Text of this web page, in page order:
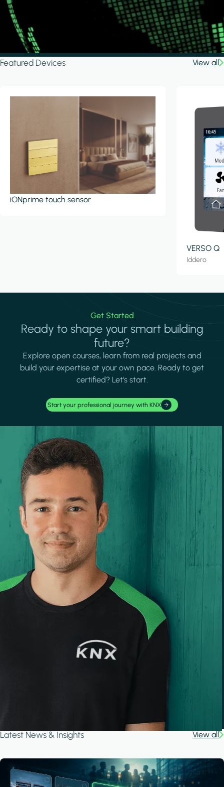
Featured Devices View all
iONprime touch sensor
VERSO Q
Iddero
Get Started
Ready to shape your smart building
future?
Explore open courses, learn from real projects and
build your expertise at your own pace. Ready to get
certified? Let's start.
Start your professional journey with KNX
Latest News & Insights View all